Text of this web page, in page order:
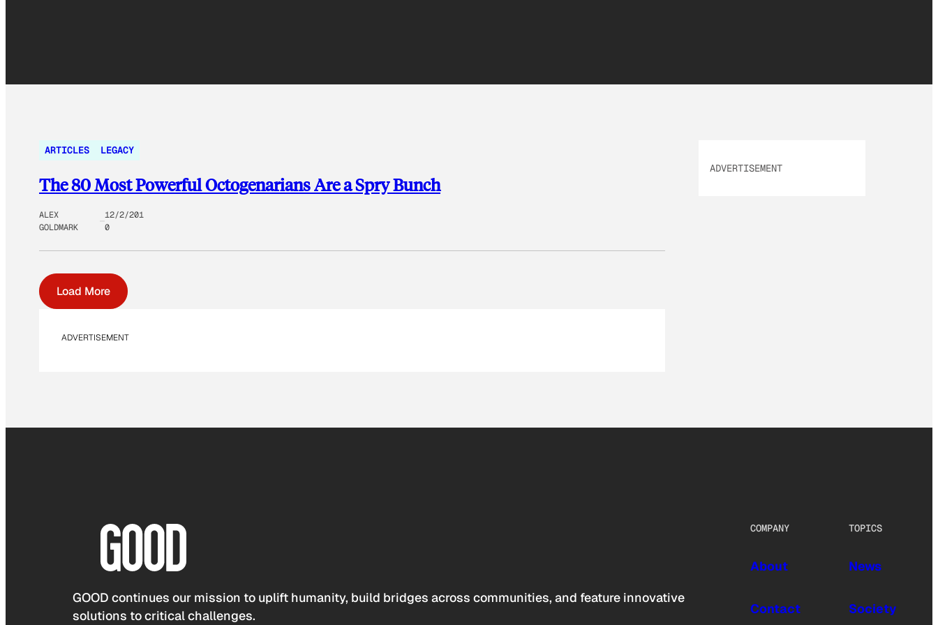
ARTICLES LEGACY
The 80 Most Powerful Octogenarians Are a Spry Bunch
ALEX
GOLDMARK
12/2/201
0
Load More
ADVERTISEMENT
ADVERTISEMENT
GOOD continues our mission to uplift humanity, build bridges across communities, and feature innovative
solutions to critical challenges.
COMPANY
About
Contact
TOPICS
News
Society